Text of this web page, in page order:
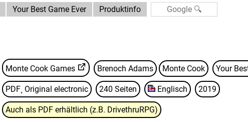
Your Best Game Ever Produktinfo
Monte Cook Games Brenoch Adams Monte Cook Your
PDF¸ Original electronic 240 Seiten Englisch 2019
Auch als PDF erhältlich (z.B. DrivethruRPG)